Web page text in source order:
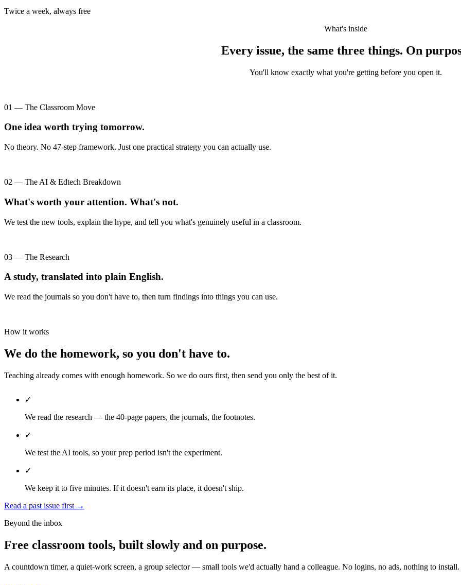
Twice a week, always free
What's inside
Every issue, the same three things. On
You'll know exactly what you're getting before you open it.
01 — The Classroom Move
One idea worth trying tomorrow.
No theory. No 47-step framework. Just one practical strategy you can actually use.
02 — The AI & Edtech Breakdown
What's worth your attention. What's not.
We test the new tools, explain the hype, and tell you what's genuinely useful in a classroom.
03 — The Research
A study, translated into plain English.
We read the journals so you don't have to, then turn findings into things you can use.
How it works
We do the homework, so you don't have to.
Teaching already comes with enough homework. So we do ours first, then send you only the best of it.
✓
We read the research — the 40-page papers, the journals, the footnotes.
✓
We test the AI tools, so your prep period isn't the experiment.
✓
We keep it to five minutes. If it doesn't earn its place, it doesn't ship.
Read a past issue first →
Beyond the inbox
Free classroom tools, built slowly and on purpose.
A countdown timer, a quiet-work screen, a group selector — small tools we'd actually hand a colleague. No logins, no ads, nothing to install.